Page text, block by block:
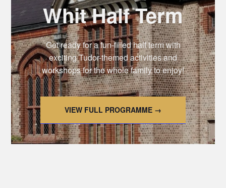
Whit Half Term
Get ready for a fun-filled half term with
exciting Tudor-themed activities and
workshops for the whole family to enjoy!
VIEW FULL PROGRAMME →